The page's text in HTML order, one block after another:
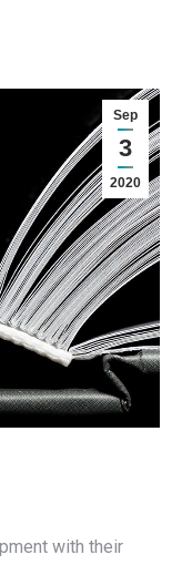
Sep
3
2020
with their